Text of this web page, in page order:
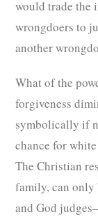
would trade the
wrongdoers to
another
What of the
forgiveness
symbolically if
chance for
The Christian
family, can only
and God